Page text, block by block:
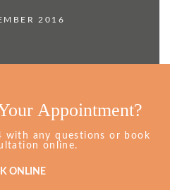
2016
Appointment?
with any questions or book
online.
ONLINE